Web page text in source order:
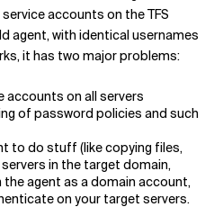
accounts on the TFS
agent, with identical usernames
it has two major problems:
accounts on all servers
of password policies and such
to do stuff (like copying files,
in the target domain,
the agent as a domain account,
on your target servers.